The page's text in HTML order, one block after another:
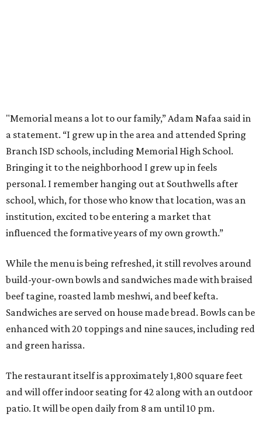
"Memorial means a lot to our family,” Adam Nafaa said in
a statement. “I grew up in the area and attended Spring
Branch ISD schools, including Memorial High School.
Bringing it to the neighborhood I grew up in feels
personal. I remember hanging out at Southwells after
school, which, for those who know that location, was an
institution, excited to be entering a market that
influenced the formative years of my own growth.”
While the menu is being refreshed, it still revolves around
build-your-own bowls and sandwiches made with braised
beef tagine, roasted lamb meshwi, and beef kefta.
Sandwiches are served on house made bread. Bowls can be
enhanced with 20 toppings and nine sauces, including red
and green harissa.
The restaurant itself is approximately 1,800 square feet
and will offer indoor seating for 42 along with an outdoor
patio. It will be open daily from 8 am until 10 pm.